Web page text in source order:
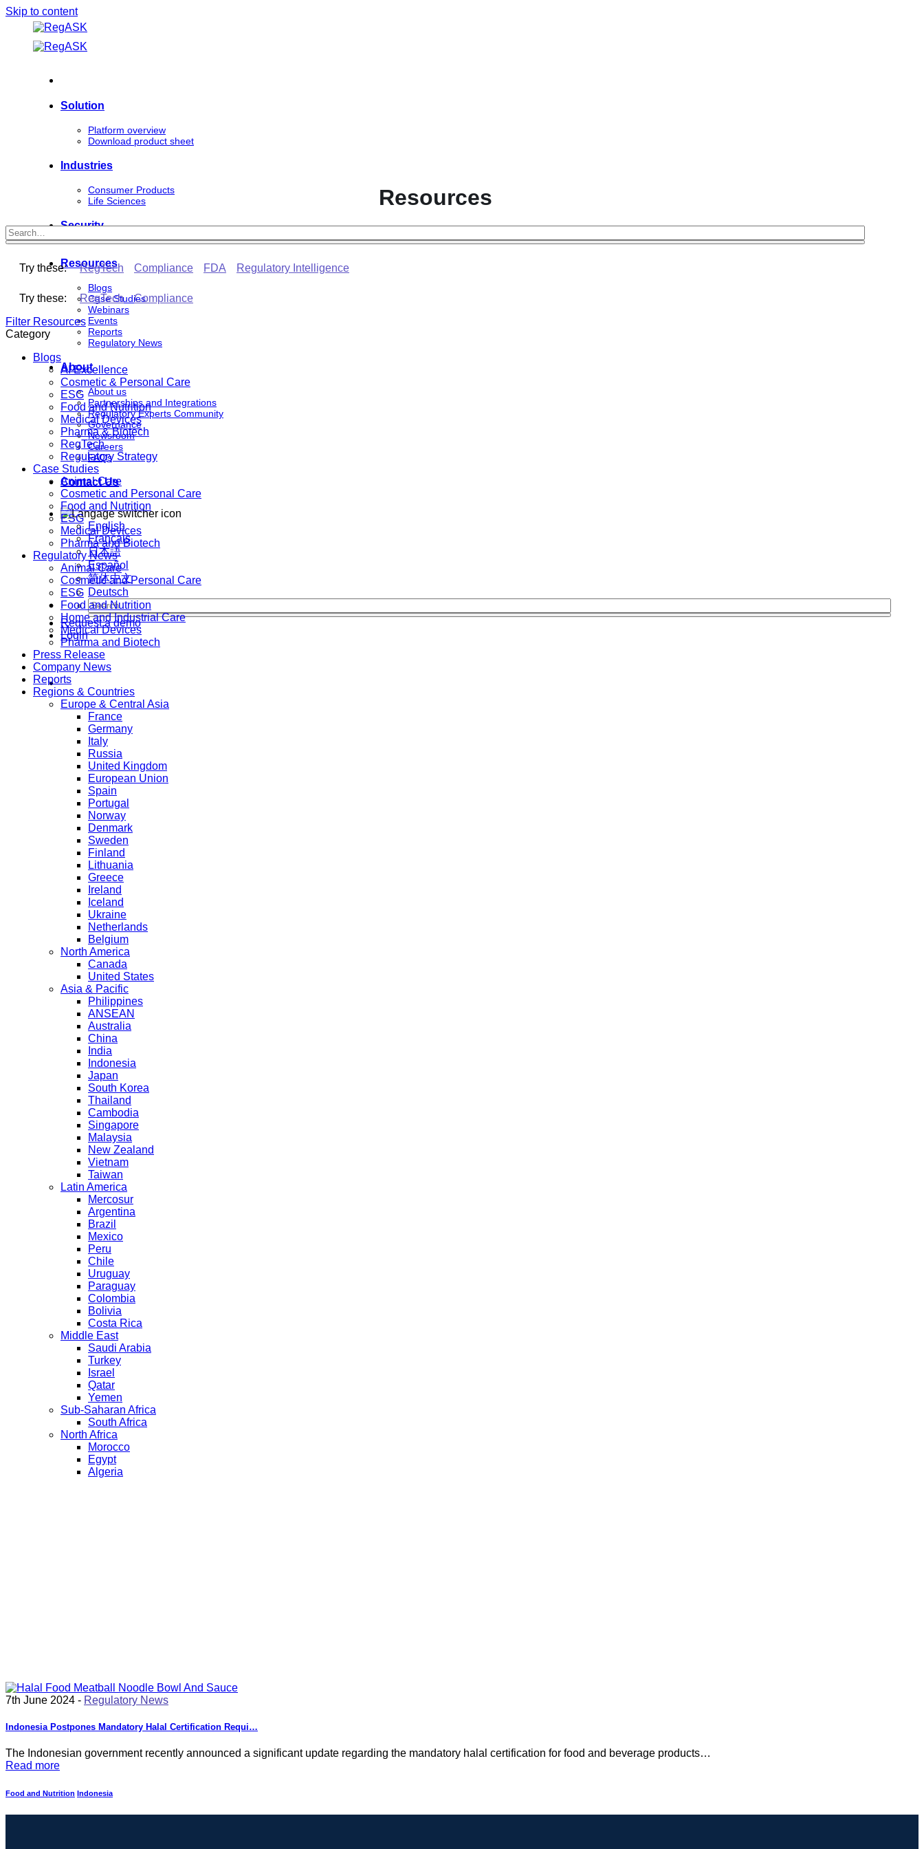
Skip to content
Solution
Platform overview
Download product sheet
Industries
Consumer Products
Life Sciences
Security
Resources
Blogs
Case Studies
Webinars
Events
Reports
Regulatory News
About
About us
Partnerships and Integrations
Regulatory Experts Community
Governance
Newsroom
Careers
FAQs
Contact Us
English
Français
日本語
Español
简体中文
Deutsch
Request a demo
Login
Resources
Try these: RegTech Compliance FDA Regulatory Intelligence
Try these: RegTech
Compliance
Filter Resources
Category
Blogs
AI Excellence
Cosmetic & Personal Care
ESG
Food and Nutrition
Medical Devices
Pharma & Biotech
RegTech
Regulatory Strategy
Case Studies
Animal Care
Cosmetic and Personal Care
Food and Nutrition
ESG
Medical Devices
Pharma and Biotech
Regulatory News
Animal Care
Cosmetic and Personal Care
ESG
Food and Nutrition
Home and Industrial Care
Medical Devices
Pharma and Biotech
Press Release
Company News
Reports
Regions & Countries
Europe & Central Asia
France
Germany
Italy
Russia
United Kingdom
European Union
Spain
Portugal
Norway
Denmark
Sweden
Finland
Lithuania
Greece
Ireland
Iceland
Ukraine
Netherlands
Belgium
North America
Canada
United States
Asia & Pacific
Philippines
ANSEAN
Australia
China
India
Indonesia
Japan
South Korea
Thailand
Cambodia
Singapore
Malaysia
New Zealand
Vietnam
Taiwan
Latin America
Mercosur
Argentina
Brazil
Mexico
Peru
Chile
Uruguay
Paraguay
Colombia
Bolivia
Costa Rica
Middle East
Saudi Arabia
Turkey
Israel
Qatar
Yemen
Sub-Saharan Africa
South Africa
North Africa
Morocco
Egypt
Algeria
7th June 2024 - Regulatory News
Indonesia Postpones Mandatory Halal Certification Requi…
The Indonesian government recently announced a significant update regarding the mandatory halal certification for food and beverage products…
Read more
Food and Nutrition Indonesia